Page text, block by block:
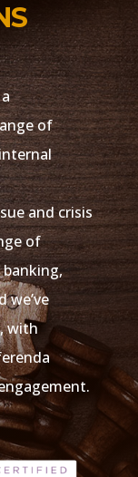
of
and crisis
of
we’ve
with